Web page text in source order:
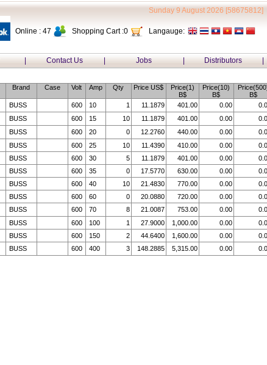
Sunday 9 August 2026 [58675812]
Online : 47 Shopping Cart :0 Langauge:
| Contact Us | Jobs | Distributors |
Brand Case Volt Amp Qty Price US$
Price(1)
B$
Price(10)
B$
B$
BUSS 600 10 1 11.1879 401.00 0.00
BUSS 600 15 10 11.1879 401.00 0.00
BUSS 600 20 0 12.2760 440.00 0.00
BUSS 600 25 10 11.4390 410.00 0.00
BUSS 600 30 5 11.1879 401.00 0.00
BUSS 600 35 0 17.5770 630.00 0.00
BUSS 600 40 10 21.4830 770.00 0.00
BUSS 600 60 0 20.0880 720.00 0.00
BUSS 600 70 8 21.0087 753.00 0.00
BUSS 600 100 1 27.9000 1,000.00 0.00
BUSS 600 150 2 44.6400 1,600.00 0.00
BUSS 600 400 3 148.2885 5,315.00 0.00